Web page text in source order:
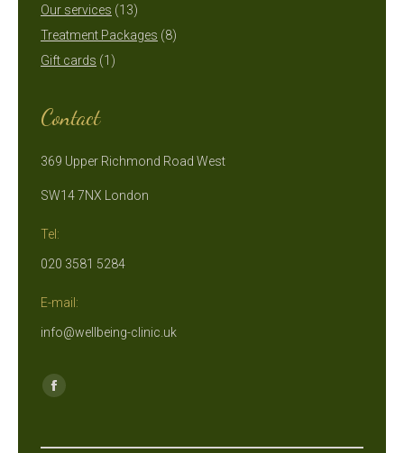
Our services 1313
products
Treatment Packages 88
Gift cards 11
Contact
369 Upper Richmond Road West
SW14 7NX London
Tel:
020 3581 5284
E-mail:
info@wellbeing-clinic.uk
Find us on:
Facebook